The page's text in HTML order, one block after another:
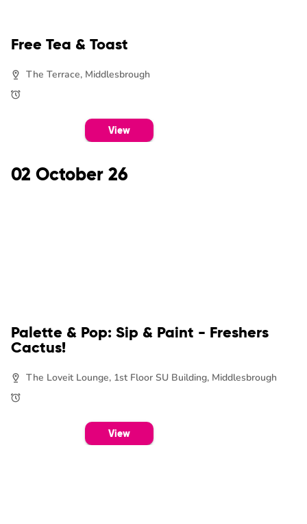
Free Tea & Toast
The Terrace, Middlesbrough
View
02 October 26
Palette & Pop: Sip & Paint - Freshers
Cactus!
The Loveit Lounge, 1st Floor SU Building, Middlesbrough
View